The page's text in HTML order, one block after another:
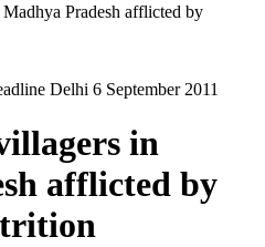
Pradesh afflicted by
Delhi 6 September 2011
in
afflicted by